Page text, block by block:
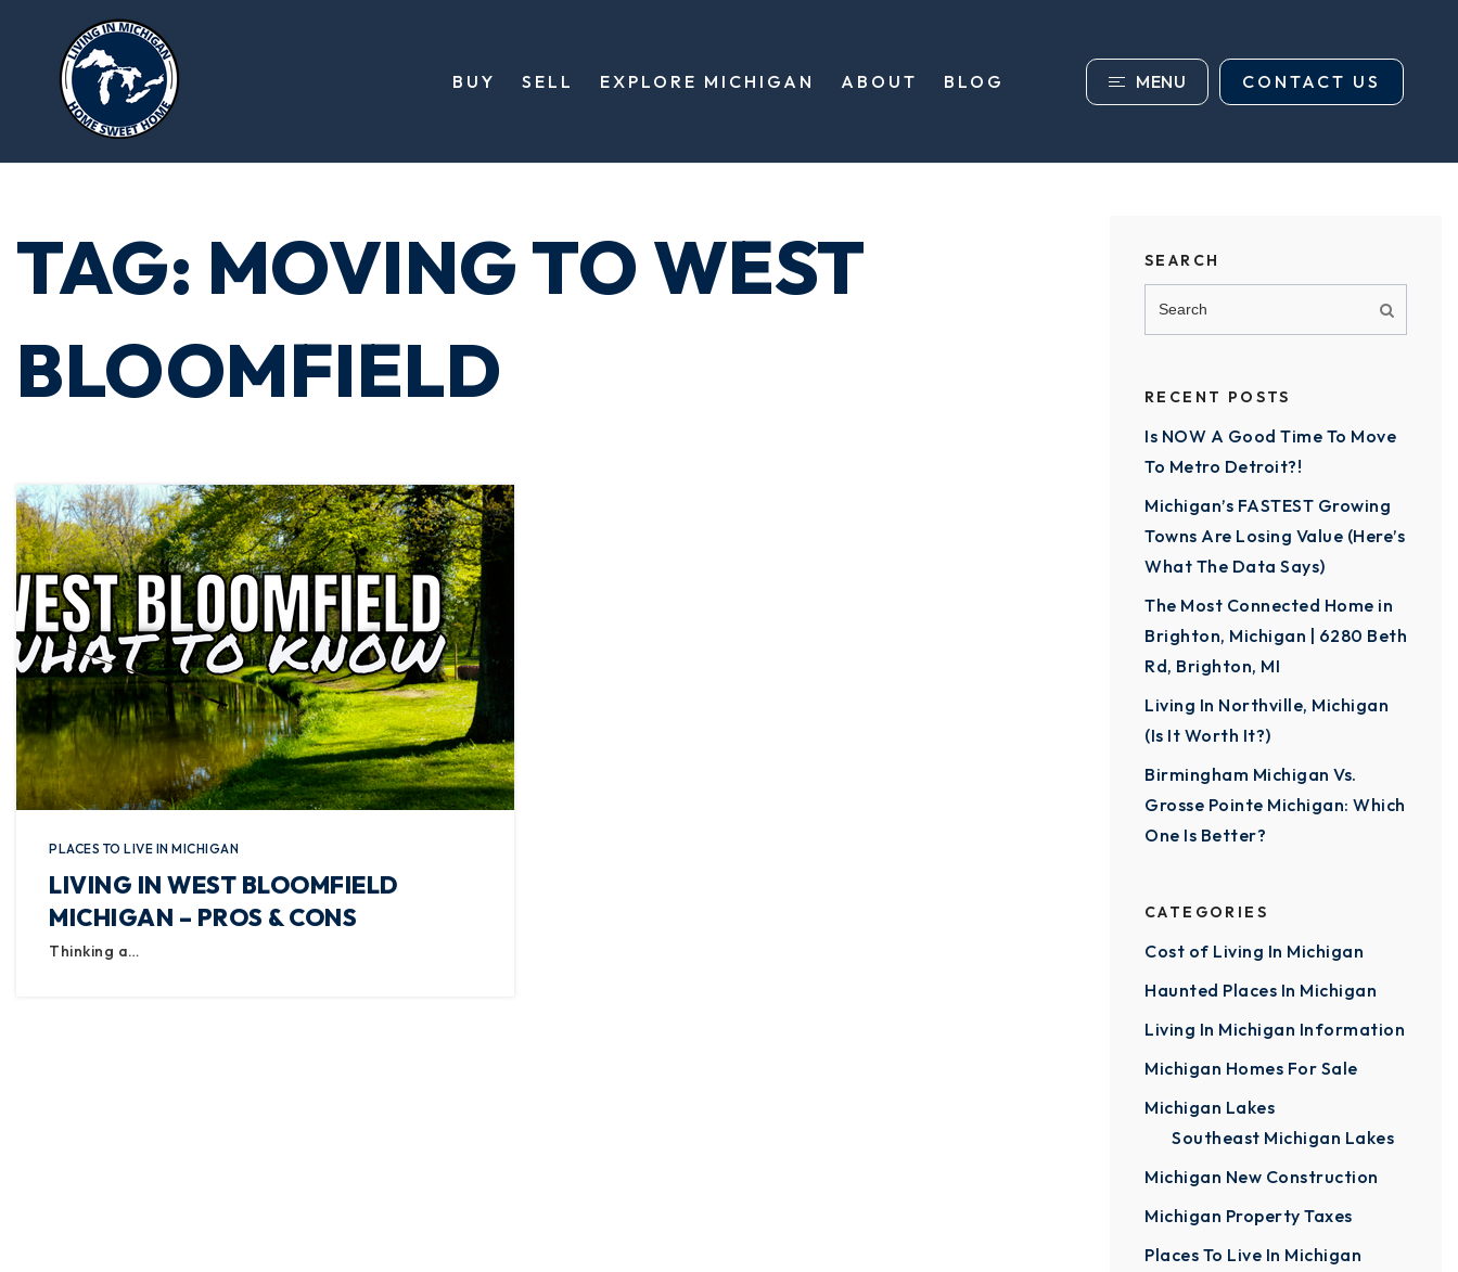
BUY SELL EXPLORE MICHIGAN ABOUT BLOG MENU CONTACT US
TAG: MOVING TO WEST
BLOOMFIELD
PLACES TO LIVE IN MICHIGAN
LIVING IN WEST BLOOMFIELD
MICHIGAN – PROS & CONS
Thinking a…
SEARCH
RECENT POSTS
Is NOW A Good Time To Move
To Metro Detroit?!
Michigan’s FASTEST Growing
Towns Are Losing Value (Here’s
What The Data Says)
The Most Connected Home in
Brighton, Michigan | 6280 Beth
Rd, Brighton, MI
Living In Northville, Michigan
(Is It Worth It?)
Birmingham Michigan Vs.
Grosse Pointe Michigan: Which
One Is Better?
CATEGORIES
Cost of Living In Michigan
Haunted Places In Michigan
Living In Michigan Information
Michigan Homes For Sale
Michigan Lakes
Southeast Michigan Lakes
Michigan New Construction
Michigan Property Taxes
Places To Live In Michigan